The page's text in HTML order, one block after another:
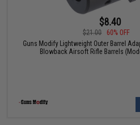
$8.40
$21.00
60% OFF
Guns Modify Lightweight Outer Barrel
Blowback Airsoft Rifle Barrels